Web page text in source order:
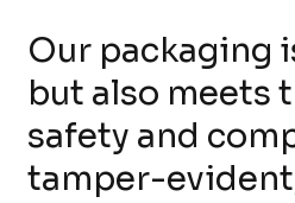
Our packaging
but also meets
safety and
tamper-